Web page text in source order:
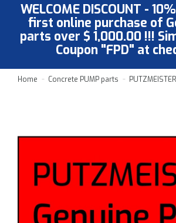
WELCOME DISCOUNT -
first online purchase of
parts over $ 1,000.00 !!!
Coupon "FPD" at
Home Concrete PUMP parts